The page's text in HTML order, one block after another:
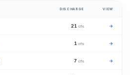
DISCHARGE VIEW
21 cfs →
1 cfs →
7 cfs →